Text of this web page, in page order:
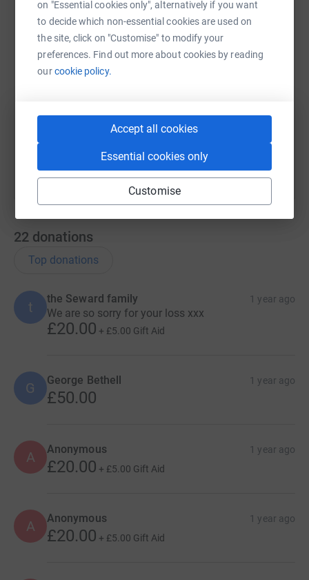
on "Essential cookies only", alternatively if you want
to decide which non-essential cookies are used on
the site, click on "Customise" to modify your
preferences. Find out more about cookies by reading
ourcookie policy.
Accept all cookies
Essential cookies only
Customise
SMS Email TikTok QR code
You can also help by sharing this link on:
22 donations
Top donations
t
the Seward family 1 year ago
We are so sorry for your loss xxx
£20.00 + £5.00 Gift Aid
G George Bethell 1 year ago
£50.00
A Anonymous 1 year ago
£20.00 + £5.00 Gift Aid
A Anonymous 1 year ago
£20.00 + £5.00 Gift Aid